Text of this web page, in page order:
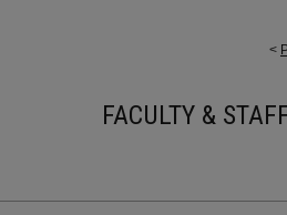
<
FACULTY &